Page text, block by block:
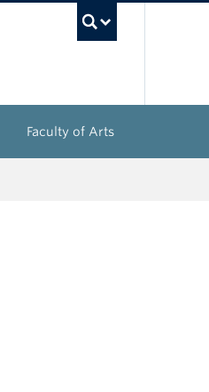
Faculty of Arts